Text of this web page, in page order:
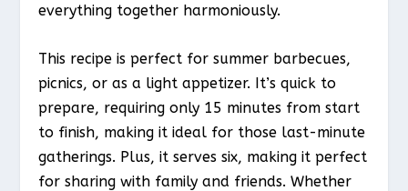
everything together harmoniously.
This recipe is perfect for summer barbecues,
picnics, or as a light appetizer. It’s quick to
prepare, requiring only 15 minutes from start
to finish, making it ideal for those last-minute
gatherings. Plus, it serves six, making it perfect
for sharing with family and friends. Whether